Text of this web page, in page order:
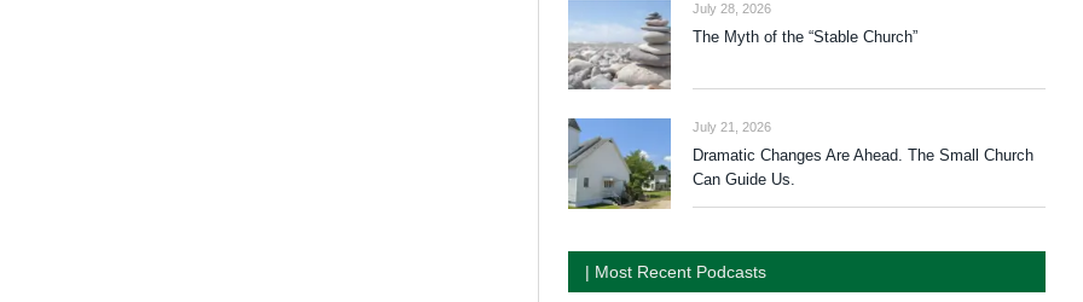
July 28, 2026
The Myth of the “Stable Church”
July 21, 2026
Dramatic Changes Are Ahead. The Small Church
Can Guide Us.
| Most Recent Podcasts